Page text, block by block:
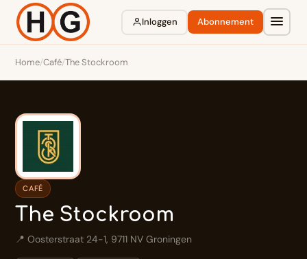
Inloggen Abonnement
Home/Café/The Stockroom
CAFÉ
The Stockroom
📍 Oosterstraat 24-1, 9711 NV Groningen